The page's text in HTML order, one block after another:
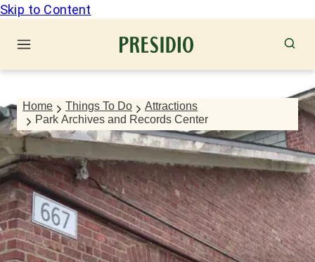
Skip to Content
Home Things To Do
Attractions
Park Archives and Records Center